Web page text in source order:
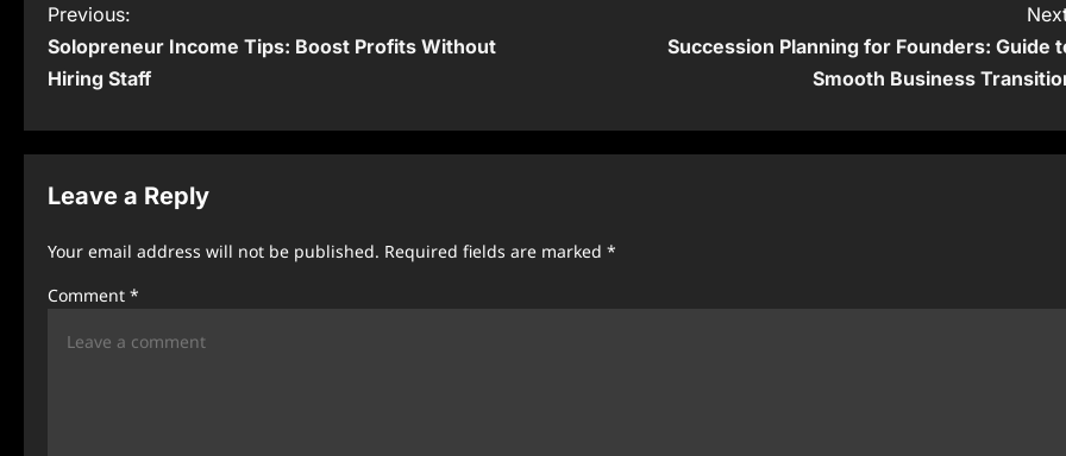
P
o
t
n
Previous:
Solopreneur Income Tips: Boost Profits Without
Hiring Staff
Succession Planning for Founders: Guide
Smooth Business
Leave a Reply
Your email address will not be published. Required fields are marked *
Comment *